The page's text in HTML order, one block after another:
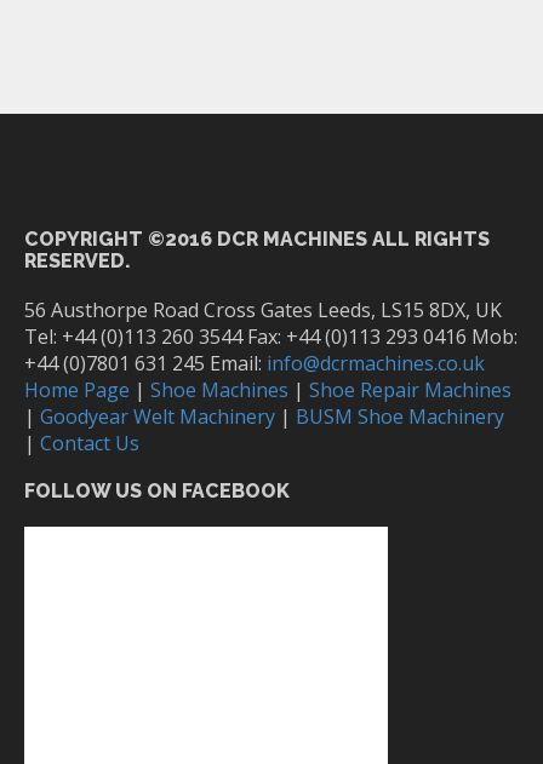
COPYRIGHT ©2016 DCR MACHINES ALL RIGHTS
RESERVED.
56 Austhorpe Road Cross Gates Leeds, LS15 8DX, UK
Tel: +44 (0)113 260 3544 Fax: +44 (0)113 293 0416 Mob:
+44 (0)7801 631 245 Email: info@dcrmachines.co.uk
Home Page | Shoe Machines | Shoe Repair Machines
| Goodyear Welt Machinery | BUSM Shoe Machinery
| Contact Us
FOLLOW US ON FACEBOOK